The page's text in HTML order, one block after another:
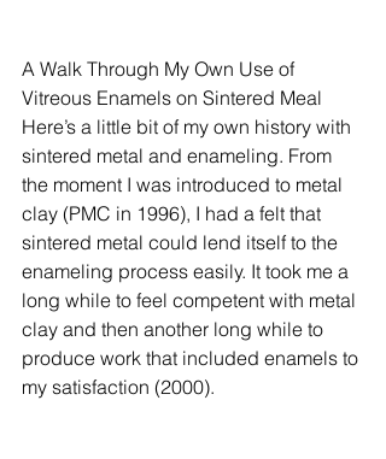
A Walk Through My Own Use of
Vitreous Enamels on Sintered Meal
Here’s a little bit of my own history with
sintered metal and enameling. From
the moment I was introduced to metal
clay (PMC in 1996), I had a felt that
sintered metal could lend itself to the
enameling process easily. It took me a
long while to feel competent with metal
clay and then another long while to
produce work that included enamels to
my satisfaction (2000).